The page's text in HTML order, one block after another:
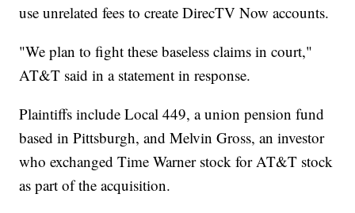
use unrelated fees to create DirecTV Now accounts.
"We plan to fight these baseless claims in court,"
AT&T said in a statement in response.
Plaintiffs include Local 449, a union pension fund
based in Pittsburgh, and Melvin Gross, an investor
who exchanged Time Warner stock for AT&T stock
as part of the acquisition.